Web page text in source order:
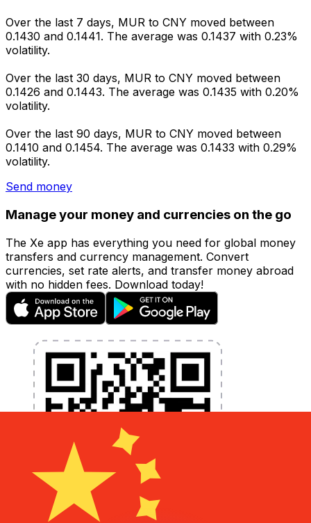
Over the last 7 days, MUR to CNY moved between
0.1430 and 0.1441. The average was 0.1437 with 0.23%
volatility.
Over the last 30 days, MUR to CNY moved between
0.1426 and 0.1443. The average was 0.1435 with 0.20%
volatility.
Over the last 90 days, MUR to CNY moved between
0.1410 and 0.1454. The average was 0.1433 with 0.29%
volatility.
Send money
Manage your money and currencies on the go
The Xe app has everything you need for global money
transfers and currency management. Convert
currencies, set rate alerts, and transfer money abroad
with no hidden fees. Download today!